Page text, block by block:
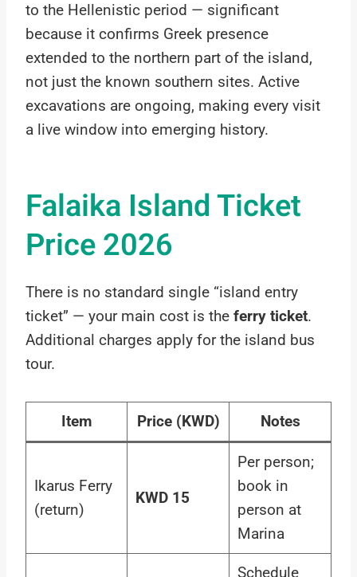
to the Hellenistic period — significant
because it confirms Greek presence
extended to the northern part of the island,
not just the known southern sites. Active
excavations are ongoing, making every visit
a live window into emerging history.
Falaika Island Ticket
Price 2026
There is no standard single “island entry
ticket” — your main cost is the ferry ticket.
Additional charges apply for the island bus
tour.
Item Price (KWD) Notes
Ikarus Ferry
(return)
KWD 15
Per person;
book in
person at
Marina
Schedule